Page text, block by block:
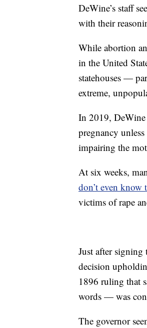
DeWine’s staff
with their
While abortion
in the United
statehouses —
extreme,
In 2019,
pregnancy
impairing the
At six weeks,
don’t even know
victims of rape
Just after
decision
1896 ruling that
words — was
The governor